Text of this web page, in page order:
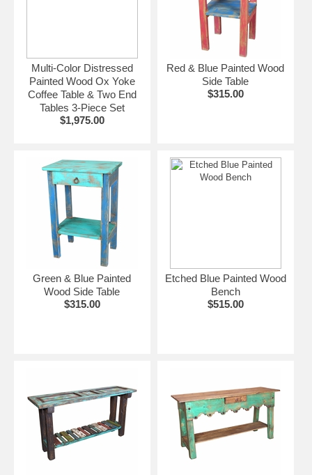
Multi-Color Distressed
Painted Wood Ox Yoke
Coffee Table & Two End
Tables 3-Piece Set
$1,975.00
Red & Blue Painted Wood
Side Table
$315.00
Green & Blue Painted
Wood Side Table
$315.00
Etched Blue Painted Wood
Bench
$515.00